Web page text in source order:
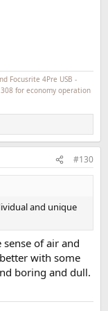
Focusrite 4Pre USB -
308 for economy operation
#130
and unique
of air and
with some
boring and dull.